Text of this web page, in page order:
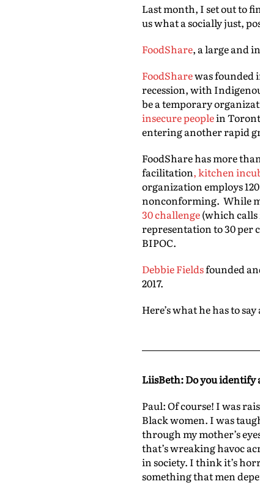
Last month, I set out to
us what a socially just,
FoodShare, a large and
FoodSharewas founded
recession, with
be a temporary
insecure peoplein
entering another rapid
FoodShare has more
facilitation, kitchen
organization employs
nonconforming. While
30 challenge(which calls
representation to 30 per
BIPOC.
Debbie Fieldsfounded
2017.
Here’s what he has to
LiisBeth: Do you identify
Paul: Of course! I was
Black women. I was
through my mother’s
that’s wreaking havoc
in society. I think it’s
something that men